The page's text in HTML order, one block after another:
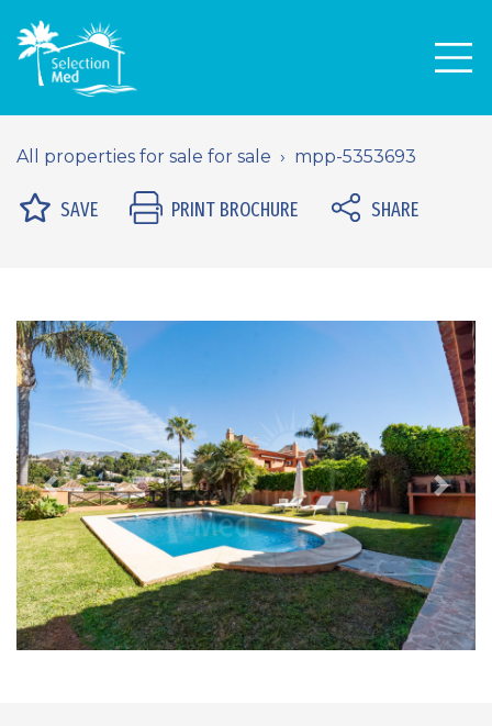
All properties for sale for sale mpp-5353693
SAVE PRINT BROCHURE SHARE
Previous Next